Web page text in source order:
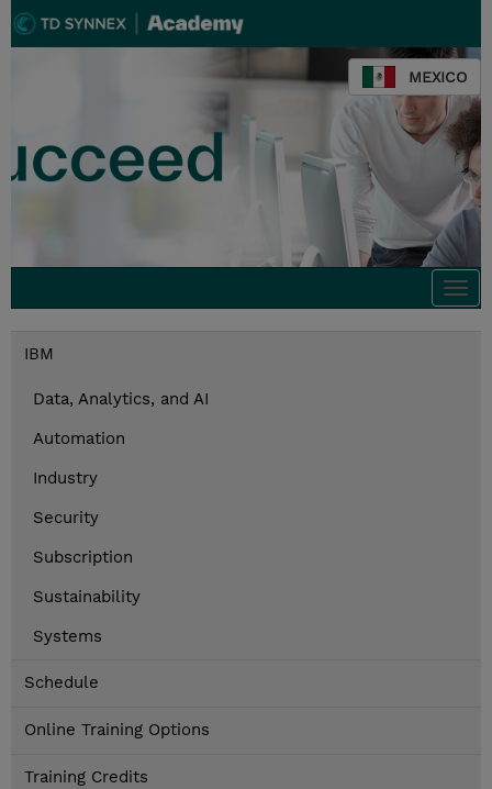
MEXICO
IBM
Data, Analytics, and AI
Automation
Industry
Security
Subscription
Sustainability
Systems
Schedule
Online Training Options
Training Credits